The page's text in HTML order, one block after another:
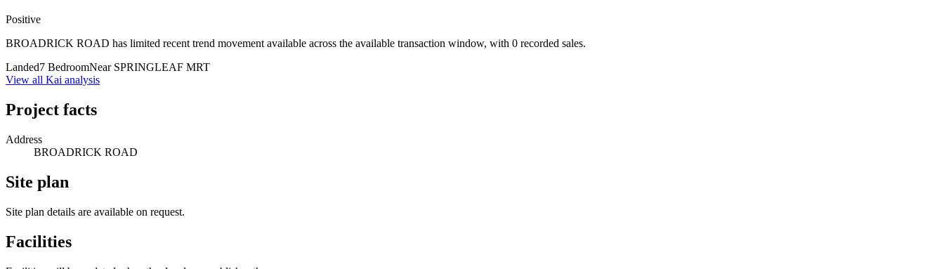
Positive
BROADRICK ROAD has limited recent trend movement available across the available transaction window, with 0 recorded sales.
Landed7 BedroomNear SPRINGLEAF MRT
View all Kai analysis
Project facts
Address
BROADRICK ROAD
Site plan
Site plan details are available on request.
Facilities